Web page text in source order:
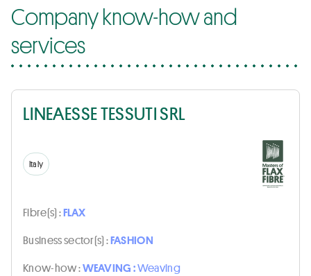
Company know-how and
services
LINEAESSE TESSUTI SRL
Italy
Fibre(s) :FLAX
Business sector(s) :FASHION
Know-how :WEAVING :Weaving